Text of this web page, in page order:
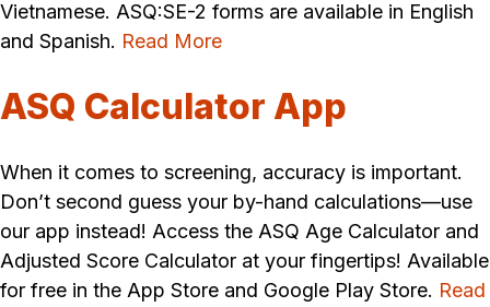
Vietnamese. ASQ:SE-2 forms are available in English
and Spanish. Read More
ASQ Calculator App
When it comes to screening, accuracy is important.
Don’t second guess your by-hand calculations—use
our app instead! Access the ASQ Age Calculator and
Adjusted Score Calculator at your fingertips! Available
for free in the App Store and Google Play Store. Read